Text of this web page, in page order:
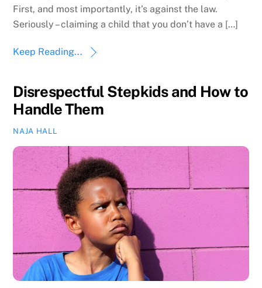
First, and most importantly, it’s against the law.
Seriously – claiming a child that you don’t have a […]
Keep Reading...
Disrespectful Stepkids and How to
Handle Them
NAJA HALL